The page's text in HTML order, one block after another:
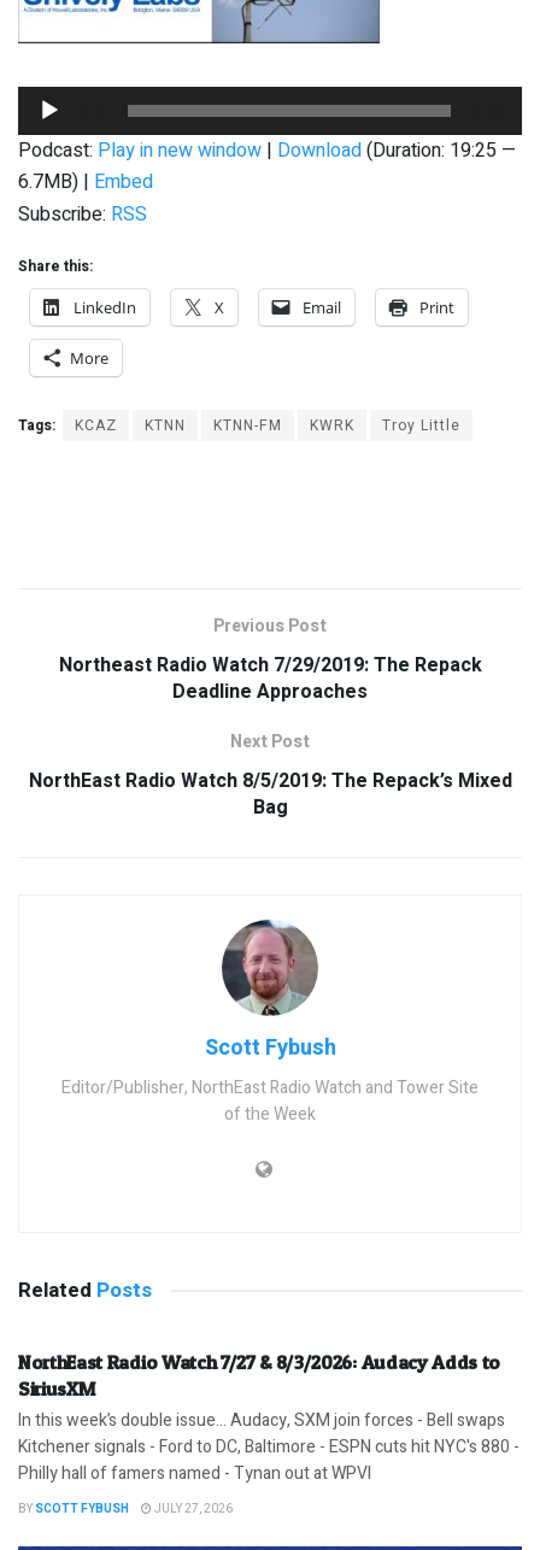
Audio
Player
Podcast: Play in new window | Download(Duration: 19:25 —
6.7MB) | Embed
Subscribe: RSS
Share this:
LinkedIn
X Email Print
More
Tags: KCAZ KTNN KTNN-FM KWRK Troy Little
Previous Post
Northeast Radio Watch 7/29/2019: The Repack
Deadline Approaches
Next Post
NorthEast Radio Watch 8/5/2019: The Repack’s Mixed
Bag
Scott Fybush
Editor/Publisher, NorthEast Radio Watch and Tower Site
of the Week
Related Posts
NorthEast Radio Watch 7/27 & 8/3/2026: Audacy Adds to
SiriusXM
In this week’s double issue… Audacy, SXM join forces - Bell swaps
Kitchener signals - Ford to DC, Baltimore - ESPN cuts hit NYC's 880 -
Philly hall of famers named - Tynan out at WPVI
BY SCOTT FYBUSH JULY 27, 2026